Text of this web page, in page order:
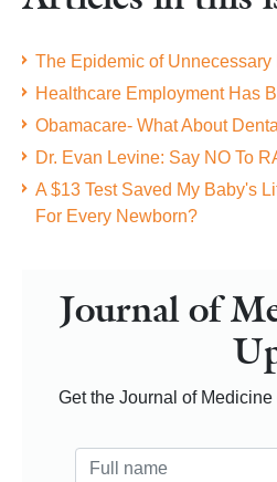
The Epidemic of Unnecessary
Healthcare Employment Has
Obamacare- What About
Dr. Evan Levine: Say NO To
A $13 Test Saved My Baby's
For Every Newborn?
Journal of
Get the Journal of